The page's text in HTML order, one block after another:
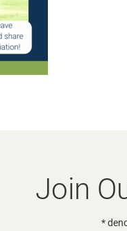
Join
*